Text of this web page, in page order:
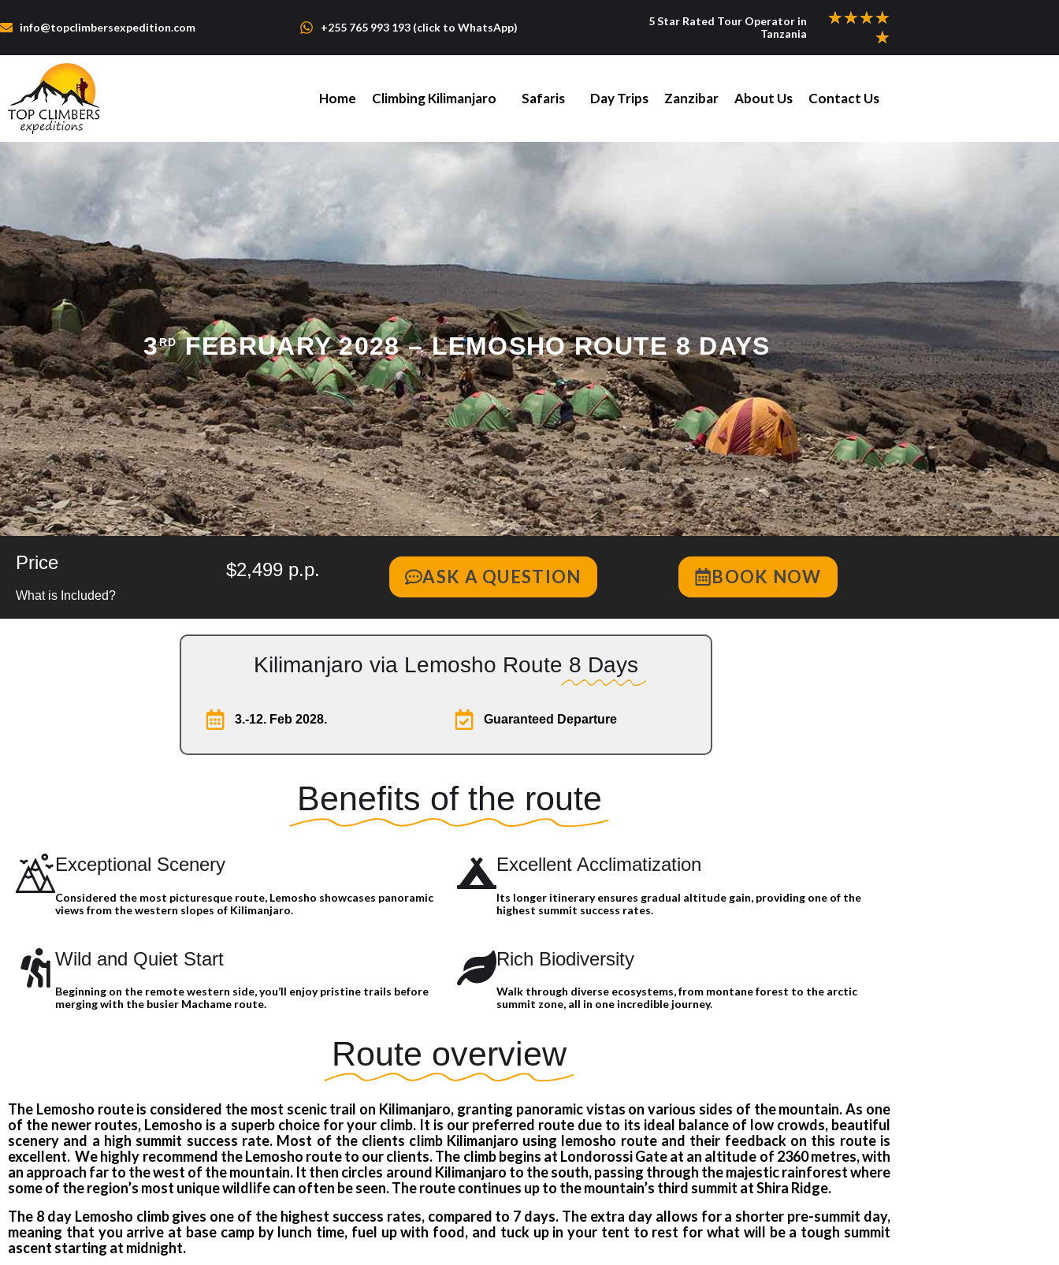
info@topclimbersexpedition.com +255 765 993 193 (click to WhatsApp)
5 Star Rated Tour Operator in
Tanzania
★★★★
★
Home Climbing Kilimanjaro Safaris Day Trips Zanzibar About Us Contact Us
3RDFEBRUARY 2028 – LEMOSHO ROUTE 8 DAYS
Price
What is Included?
$2,499 p.p. ASK A QUESTION BOOK NOW
Kilimanjaro via Lemosho Route 8 Days
3.-12. Feb 2028. Guaranteed Departure
Benefits of the route
Exceptional Scenery
Considered the most picturesque route, Lemosho showcases panoramic
views from the western slopes of Kilimanjaro.
Excellent Acclimatization
Its longer itinerary ensures gradual altitude gain, providing one of the
highest summit success rates.
Wild and Quiet Start
Beginning on the remote western side, you’ll enjoy pristine trails before
merging with the busier Machame route.
Rich Biodiversity
Walk through diverse ecosystems, from montane forest to the arctic
summit zone, all in one incredible journey.
Route overview
The Lemosho route is considered the most scenic trail on Kilimanjaro, granting panoramic vistas on various sides of the mountain. As one
of the newer routes, Lemosho is a superb choice for your climb. It is our preferred route due to its ideal balance of low crowds, beautiful
scenery and a high summit success rate. Most of the clients climb Kilimanjaro using lemosho route and their feedback on this route is
excellent. We highly recommend the Lemosho route to our clients. The climb begins at Londorossi Gate at an altitude of 2360 metres, with
an approach far to the west of the mountain. It then circles around Kilimanjaro to the south, passing through the majestic rainforest where
some of the region’s most unique wildlife can often be seen. The route continues up to the mountain’s third summit at Shira Ridge.
The 8 day Lemosho climb gives one of the highest success rates, compared to 7 days. The extra day allows for a shorter pre-summit day,
meaning that you arrive at base camp by lunch time, fuel up with food, and tuck up in your tent to rest for what will be a tough summit
ascent starting at midnight.